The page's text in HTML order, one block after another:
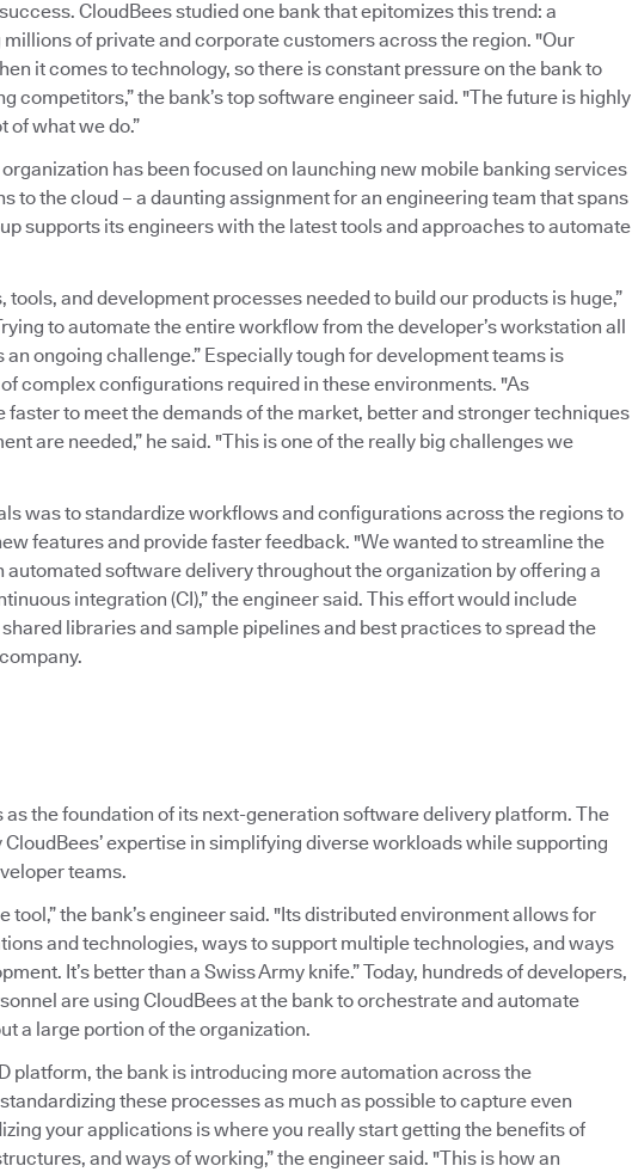
CloudBees studied one bank that epitomizes this trend: a
of private and corporate customers across the region. "Our
it comes to technology, so there is constant pressure on the bank to
competitors,” the bank’s top software engineer said. "The future is highly
of what we do.”
organization has been focused on launching new mobile banking services
to the cloud – a daunting assignment for an engineering team that spans
supports its engineers with the latest tools and approaches to automate
tools, and development processes needed to build our products is huge,”
to automate the entire workflow from the developer’s workstation all
ongoing challenge.” Especially tough for development teams is
complex configurations required in these environments. "As
faster to meet the demands of the market, better and stronger techniques
are needed,” he said. "This is one of the really big challenges we
was to standardize workflows and configurations across the regions to
features and provide faster feedback. "We wanted to streamline the
automated software delivery throughout the organization by offering a
integration (CI),” the engineer said. This effort would include
libraries and sample pipelines and best practices to spread the
as the foundation of its next-generation software delivery platform. The
expertise in simplifying diverse workloads while supporting
teams.
tool,” the bank’s engineer said. "Its distributed environment allows for
and technologies, ways to support multiple technologies, and ways
It’s better than a Swiss Army knife.” Today, hundreds of developers,
are using CloudBees at the bank to orchestrate and automate
a large portion of the organization.
platform, the bank is introducing more automation across the
these processes as much as possible to capture even
your applications is where you really start getting the benefits of
and ways of working,” the engineer said. "This is how an